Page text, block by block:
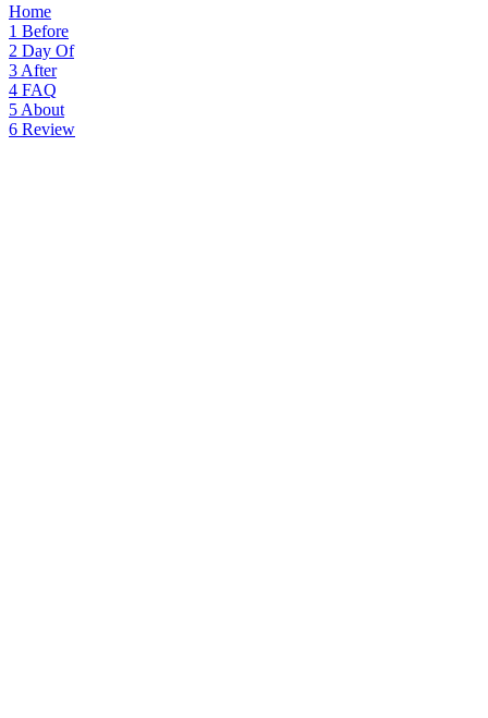
Home
1 Before
2 Day Of
3 After
4 FAQ
5 About
6 Review